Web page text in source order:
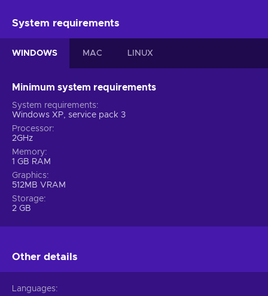
System requirements
WINDOWS MAC LINUX
Minimum system requirements
System requirements
Windows XP, service pack 3
Processor
2GHz
Memory
1 GB RAM
Graphics
512MB VRAM
Storage
2 GB
Other details
Languages